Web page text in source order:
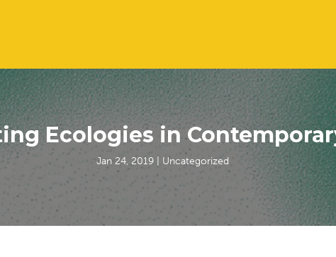
Ecologies in
Jan 24, 2019| Uncategorized